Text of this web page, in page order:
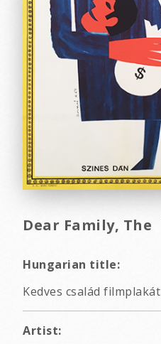
Dear Family, The
Hungarian title:
Kedves család filmplakát
Artist: